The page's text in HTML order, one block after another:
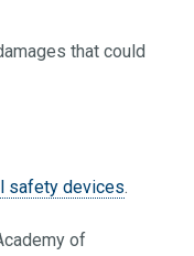
that could
safety devices.
of